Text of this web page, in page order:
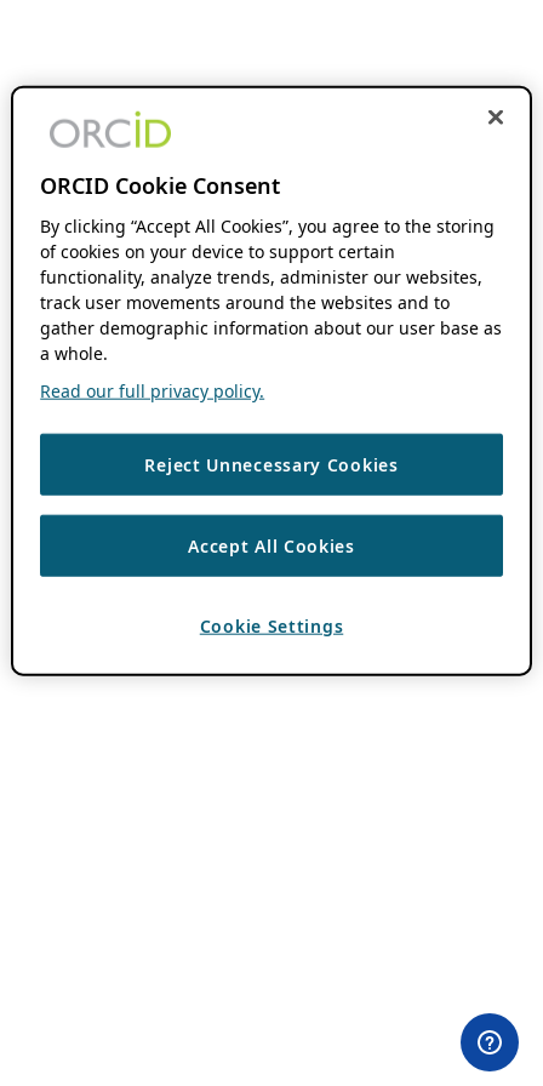
ORCID Cookie Consent
By clicking “Accept All Cookies”, you agree to the storing
of cookies on your device to support certain
functionality, analyze trends, administer our websites,
track user movements around the websites and to
gather demographic information about our user base as
a whole.
Read our full privacy policy.
Reject Unnecessary Cookies
Accept All Cookies
Cookie Settings